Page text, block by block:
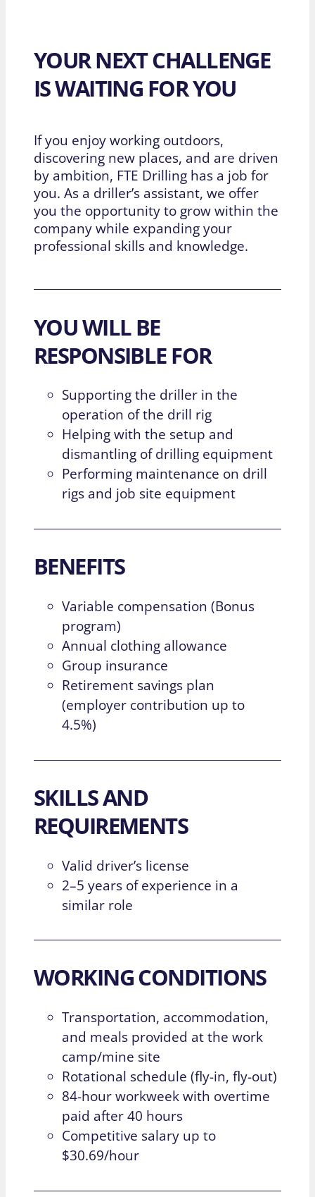
YOUR NEXT CHALLENGE
IS WAITING FOR YOU
If you enjoy working outdoors,
discovering new places, and are driven
by ambition, FTE Drilling has a job for
you. As a driller’s assistant, we offer
you the opportunity to grow within the
company while expanding your
professional skills and knowledge.
YOU WILL BE
RESPONSIBLE FOR
Supporting the driller in the
operation of the drill rig
Helping with the setup and
dismantling of drilling equipment
Performing maintenance on drill
rigs and job site equipment
BENEFITS
Variable compensation (Bonus
program)
Annual clothing allowance
Group insurance
Retirement savings plan
(employer contribution up to
4.5%)
SKILLS AND
REQUIREMENTS
Valid driver’s license
2–5 years of experience in a
similar role
WORKING CONDITIONS
Transportation, accommodation,
and meals provided at the work
camp/mine site
Rotational schedule (fly-in, fly-out)
84-hour workweek with overtime
paid after 40 hours
Competitive salary up to
$30.69/hour